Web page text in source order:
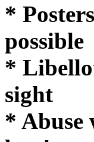
*
possible
*
sight
* Abuse